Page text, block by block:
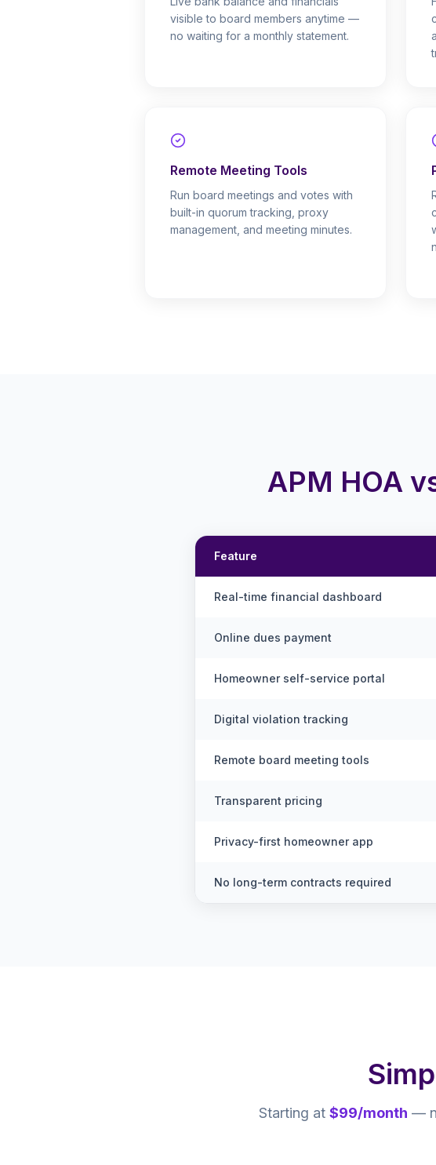
visible to board members anytime —
no waiting for a monthly statement.
Remote Meeting Tools
Run board meetings and votes with
built-in quorum tracking, proxy
management, and meeting minutes.
APM HOA
Feature
Real-time financial dashboard
Online dues payment
Homeowner self-service portal
Digital violation tracking
Remote board meeting tools
Transparent pricing
Privacy-first homeowner app
No long-term contracts required
Starting at $99/month —